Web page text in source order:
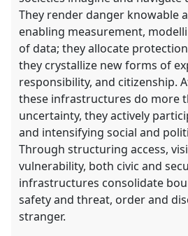
They render danger knowable
enabling measurement,
of data; they allocate
they crystallize new forms of
responsibility, and citizenship.
these infrastructures do more
uncertainty, they actively
and intensifying social and
Through structuring access,
vulnerability, both civic and
infrastructures consolidate
safety and threat, order and
stranger.